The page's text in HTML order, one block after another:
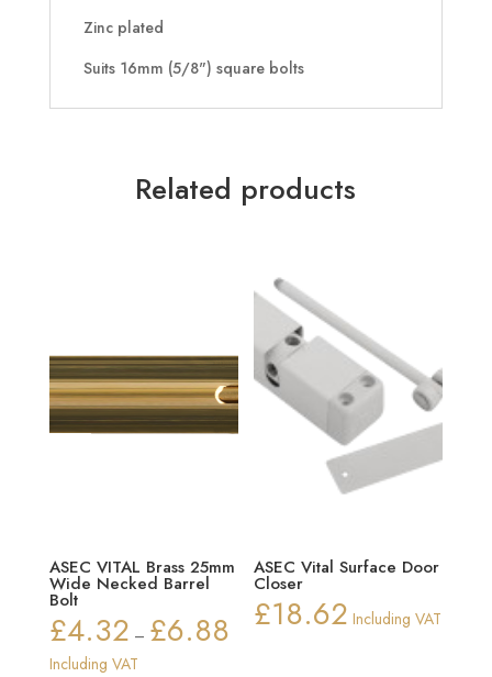
Zinc plated
Suits 16mm (5/8") square bolts
Related products
ASEC VITAL Brass 25mm
Wide Necked Barrel
Bolt
£4.32 – £6.88Price
Including VAT
ASEC Vital Surface Door
Closer
£18.62 Including VAT